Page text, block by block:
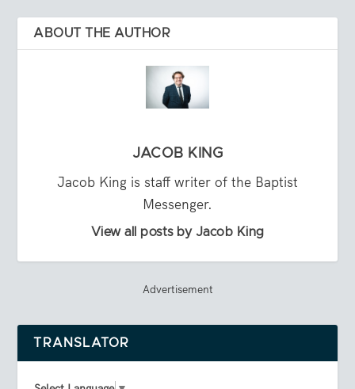
ABOUT THE AUTHOR
JACOB KING
Jacob King is staff writer of the Baptist
Messenger.
View all posts by Jacob King
Advertisement
TRANSLATOR